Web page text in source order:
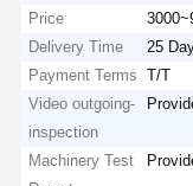
Price
Delivery Time
25
Payment Terms
T/T
Video outgoing-
inspection
Machinery Test